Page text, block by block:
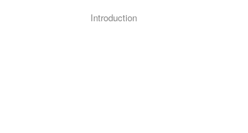
Introduction